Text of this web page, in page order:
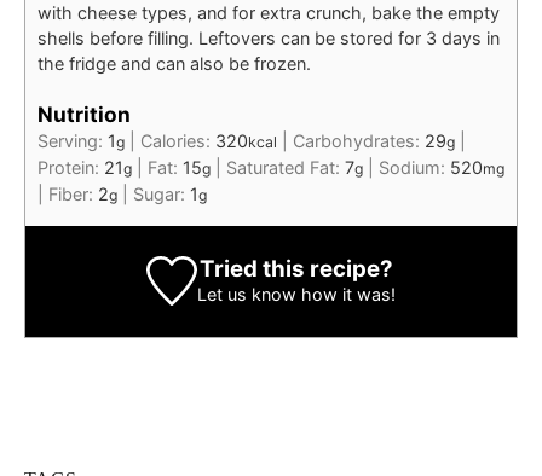
with cheese types, and for extra crunch, bake the empty
shells before filling. Leftovers can be stored for 3 days in
the fridge and can also be frozen.
Nutrition
Serving: 1g Calories: 320kcal Carbohydrates: 29g
Protein: 21g Fat: 15g Saturated Fat: 7g Sodium: 520mg
Fiber: 2g Sugar: 1g
Tried this recipe?
Let us know how it was!